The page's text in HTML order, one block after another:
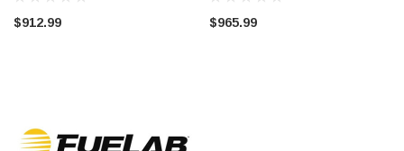
[0mm] Deep Dish Wheel
$912.99 $965.99